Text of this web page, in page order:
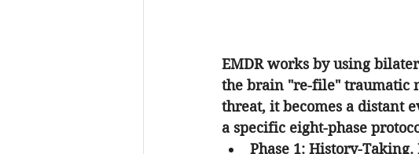
EMDR works by using
the brain "re-file" traumatic
threat, it becomes a distant
a specific eight-phase
Phase 1: History-Taking.